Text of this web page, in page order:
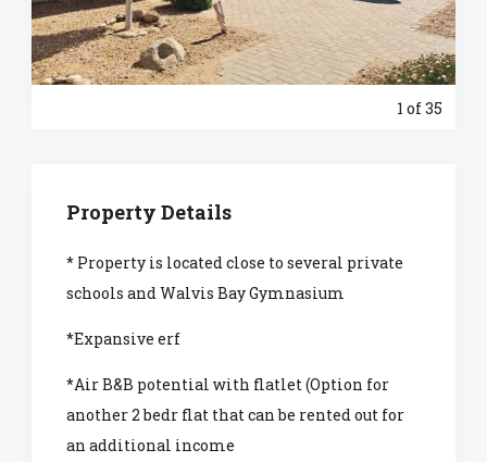
1 of 35
Property Details
* Property is located close to several private
schools and Walvis Bay Gymnasium
*Expansive erf
*Air B&B potential with flatlet (Option for
another 2 bedr flat that can be rented out for
an additional income